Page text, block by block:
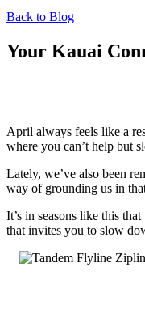
Back to Blog
Your Kauai
April always feels like a
where you can’t help but
Lately, we’ve also been
way of grounding us in
It’s in seasons like this
that invites you to slow